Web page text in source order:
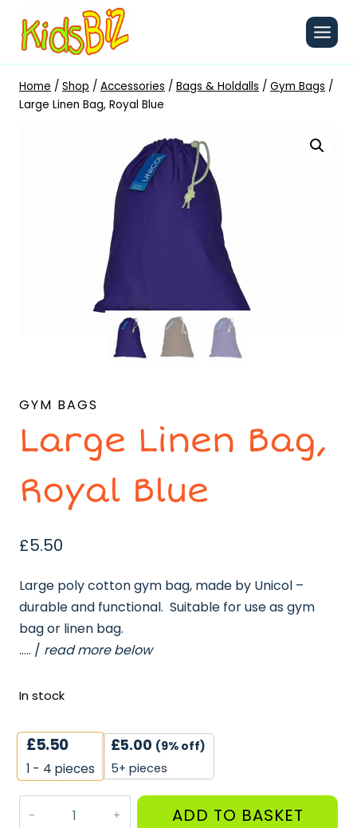
content
Home / Shop / Accessories / Bags & Holdalls / Gym Bags /
Large Linen Bag, Royal Blue
GYM BAGS
Large Linen Bag,
Royal Blue
£5.50
Large poly cotton gym bag, made by Unicol –
durable and functional. Suitable for use as gym
bag or linen bag.
….. / read more below
In stock
£5.50
1 - 4 pieces
£5.00 (9% off)
5+ pieces
ADD TO BASKET